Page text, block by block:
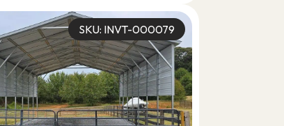
SKU: INVT-000079